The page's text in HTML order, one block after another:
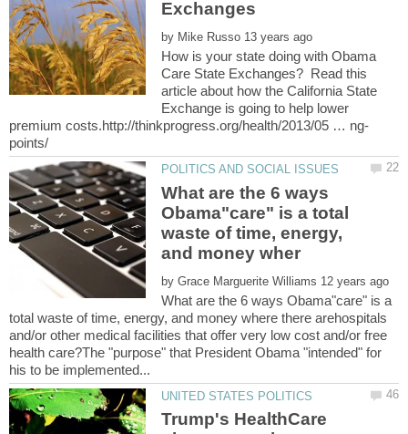
by
How is your state doing with Obama
Care State Exchanges? Read this
article about how the California State
Exchange is going to help lower
What are the 6 ways
Obama"care" is a total
waste of time, energy,
by
What are the 6 ways Obama"care" is a
total waste of time, energy, and money where there arehospitals
and/or other medical facilities that offer very low cost and/or free
health care?The "purpose" that President Obama "intended" for
Trump's HealthCare